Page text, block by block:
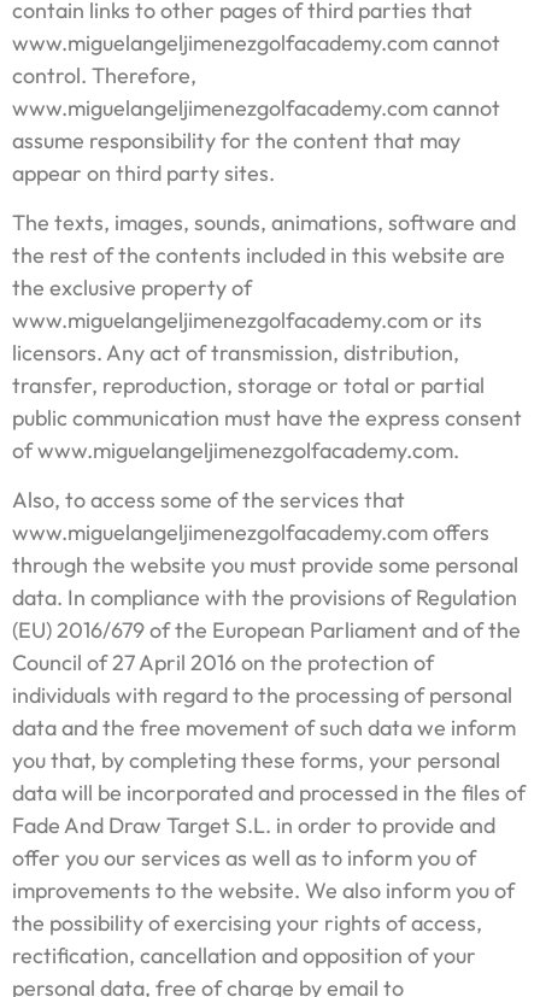
contain links to other pages of third parties that
www.miguelangeljimenezgolfacademy.com cannot
control. Therefore,
www.miguelangeljimenezgolfacademy.com cannot
assume responsibility for the content that may
appear on third party sites.
The texts, images, sounds, animations, software and
the rest of the contents included in this website are
the exclusive property of
www.miguelangeljimenezgolfacademy.com or its
licensors. Any act of transmission, distribution,
transfer, reproduction, storage or total or partial
public communication must have the express consent
of www.miguelangeljimenezgolfacademy.com.
Also, to access some of the services that
www.miguelangeljimenezgolfacademy.com offers
through the website you must provide some personal
data. In compliance with the provisions of Regulation
(EU) 2016/679 of the European Parliament and of the
Council of 27 April 2016 on the protection of
individuals with regard to the processing of personal
data and the free movement of such data we inform
you that, by completing these forms, your personal
data will be incorporated and processed in the files of
Fade And Draw Target S.L. in order to provide and
offer you our services as well as to inform you of
improvements to the website. We also inform you of
the possibility of exercising your rights of access,
rectification, cancellation and opposition of your
personal data, free of charge by email to